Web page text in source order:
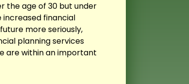
the age of 30 but under
increased financial
more seriously,
planning services
are within an important